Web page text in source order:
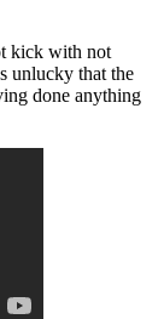
kick with not
unlucky that the
done anything